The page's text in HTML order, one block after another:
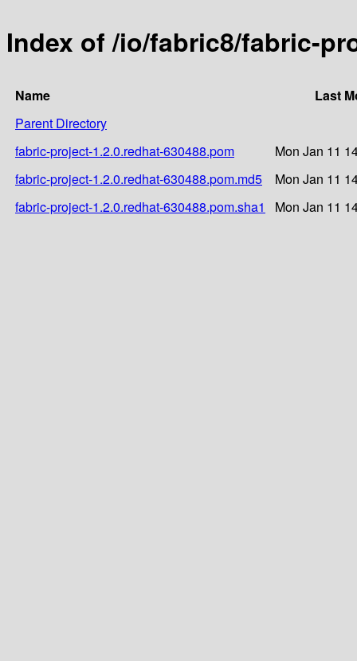
Index of /io/fabric8/fabric-
Name
Last
Parent Directory
fabric-project-1.2.0.redhat-630488.pom
Mon Jan 11
fabric-project-1.2.0.redhat-630488.pom.md5
Mon Jan 11
fabric-project-1.2.0.redhat-630488.pom.sha1
Mon Jan 11